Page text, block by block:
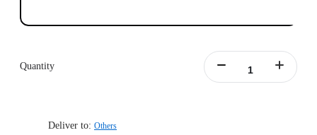
Quantity
Deliver to: Others